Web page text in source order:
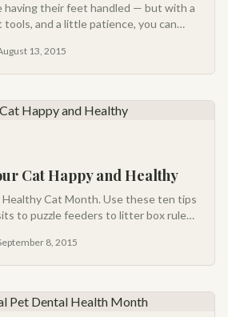
having their feet handled — but with a
and a little patience, you can
13, 2015
Cat Happy and Healthy
Healthy Cat Month. Use these ten tips
to puzzle feeders to litter box rules
8, 2015